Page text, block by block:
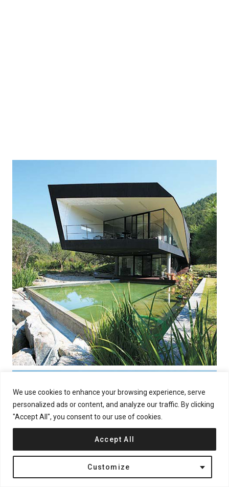
We use cookies to enhance your browsing experience, serve
personalized ads or content, and analyze our traffic. By clicking
"Accept All", you consent to our use of cookies.
Customize
Accept All